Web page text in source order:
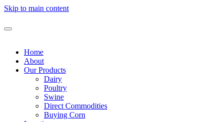
Skip to main content
Home
About
Our Products
Dairy
Poultry
Swine
Direct Commodities
Buying Corn